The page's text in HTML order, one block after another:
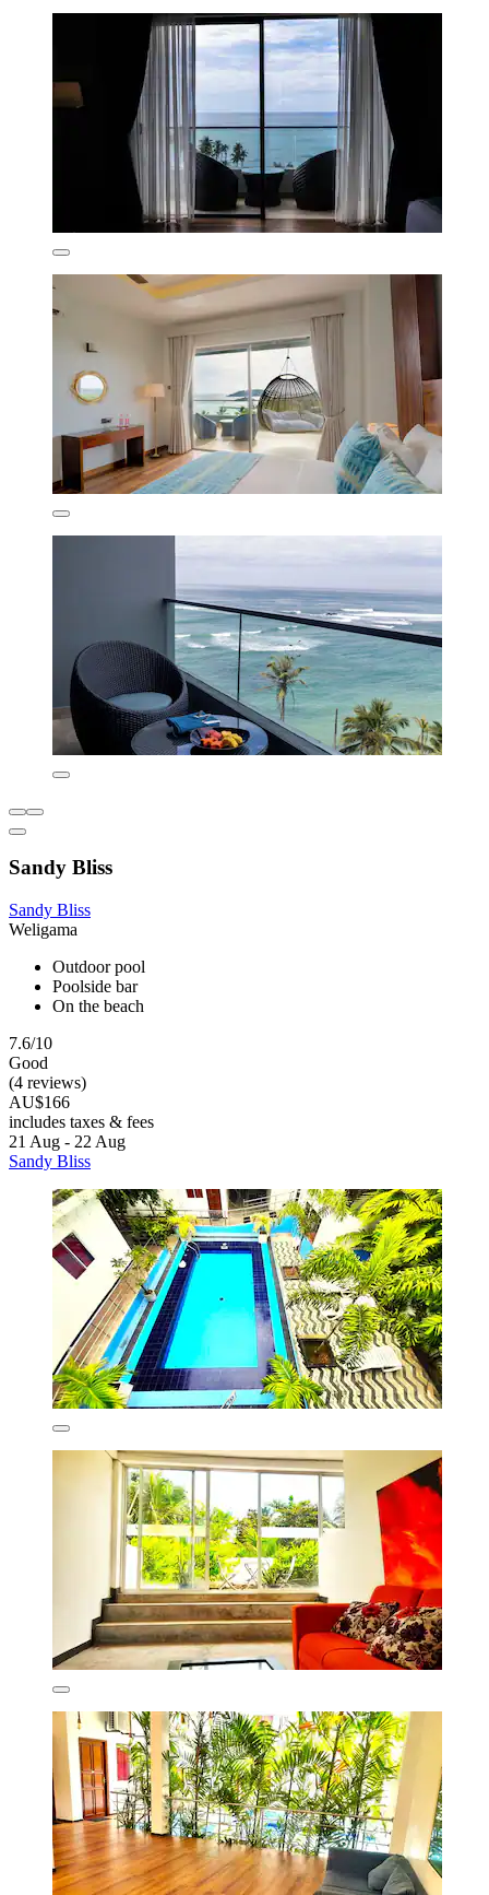
Sandy Bliss
Sandy Bliss
Weligama
Outdoor pool
Poolside bar
On the beach
7.6/10
Good
(4 reviews)
AU$166
includes taxes & fees
21 Aug - 22 Aug
Sandy Bliss